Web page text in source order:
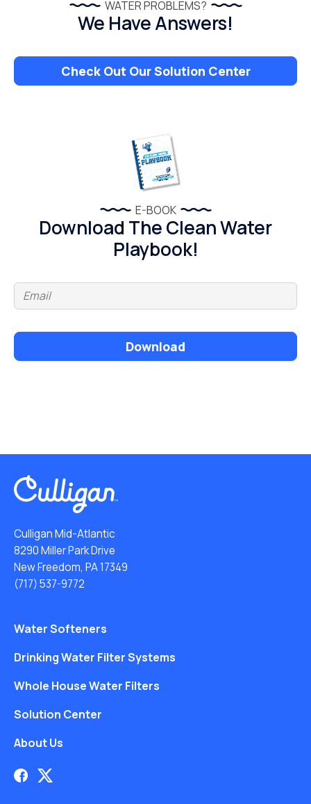
WATER PROBLEMS?
We Have Answers!
Check Out Our Solution Center
E-BOOK
Download The Clean Water
Playbook!
Download
Culligan Mid-Atlantic
8290 Miller Park Drive
New Freedom, PA 17349
(717) 537-9772
Water Softeners
Drinking Water Filter Systems
Whole House Water Filters
Solution Center
About Us